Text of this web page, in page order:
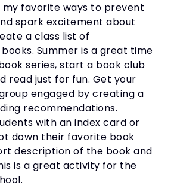
favorite ways to prevent
spark excitement about
a class list of
Summer is a great time
series, start a book club
read just for fun. Get your
engaged by creating a
recommendations.
with an index card or
down their favorite book
description of the book and
is a great activity for the